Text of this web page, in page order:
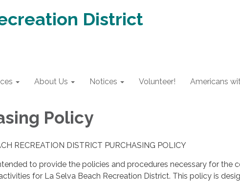
District
About Us Notices Volunteer! Americans
Policy
RECREATION DISTRICT PURCHASING POLICY
to provide the policies and procedures necessary for the
for La Selva Beach Recreation District. This policy is